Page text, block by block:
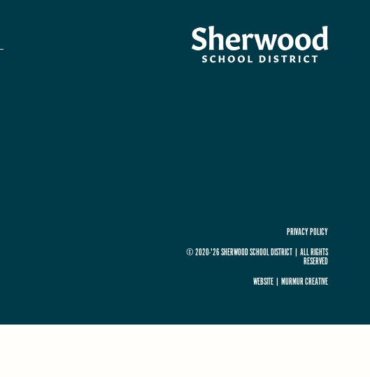
PRIVACY POLICY
© 2020-'26 SHERWOOD SCHOOL DISTRICT
ALL RIGHTS
RESERVED
WEBSITE |MURMUR CREATIVE